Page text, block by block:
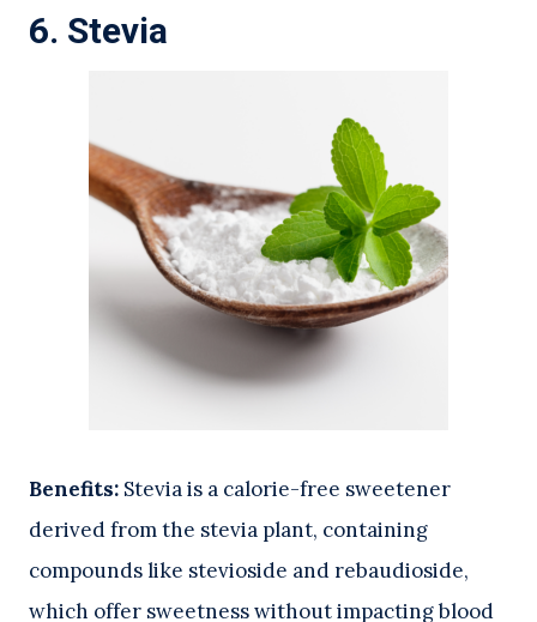
6. Stevia
Benefits: Stevia is a calorie-free sweetener
derived from the stevia plant, containing
compounds like stevioside and rebaudioside,
which offer sweetness without impacting blood